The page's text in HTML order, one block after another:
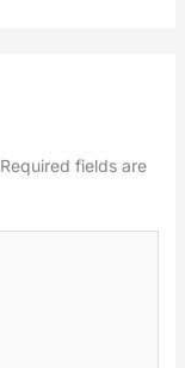
Required fields are